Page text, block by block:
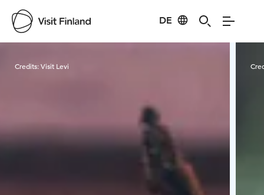
DE
Credits:Visit Levi